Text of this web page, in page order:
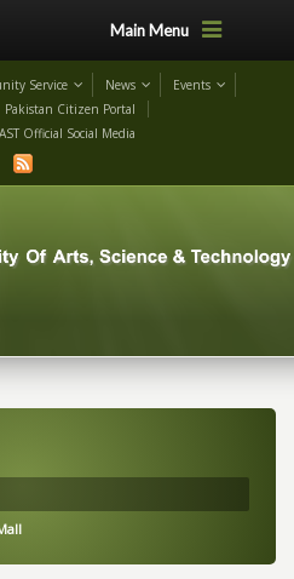
Main Menu
Service News
Events
Pakistan Citizen Portal
Official Social Media